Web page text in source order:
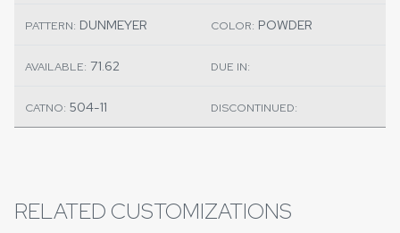
PATTERN: DUNMEYER COLOR: POWDER
AVAILABLE: 71.62 DUE IN:
CATNO: 504-11 DISCONTINUED:
RELATED CUSTOMIZATIONS